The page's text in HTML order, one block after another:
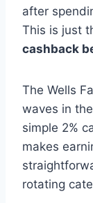
after
This is just
cashback
The Wells
waves in
simple 2%
makes
rotating